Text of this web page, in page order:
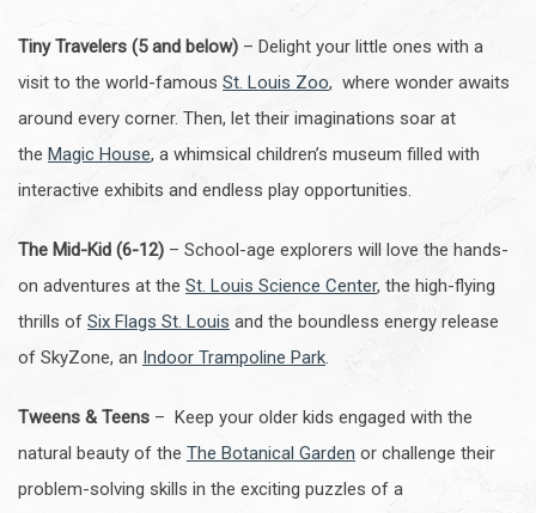
Tiny Travelers (5 and below) – Delight your little ones with a
visit to the world-famous St. Louis Zoo, where wonder awaits
around every corner. Then, let their imaginations soar at
the Magic House, a whimsical children’s museum filled with
interactive exhibits and endless play opportunities.
The Mid-Kid (6-12) – School-age explorers will love the hands-
on adventures at the St. Louis Science Center, the high-flying
thrills of Six Flags St. Louis and the boundless energy release
of SkyZone, an Indoor Trampoline Park.
Tweens & Teens – Keep your older kids engaged with the
natural beauty of the The Botanical Garden or challenge their
problem-solving skills in the exciting puzzles of a